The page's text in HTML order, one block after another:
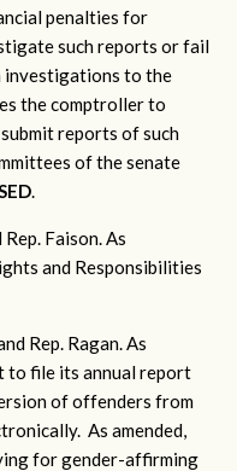
penalties for
such reports or fail
investigations to the
the comptroller to
reports of such
of the senate
.
Rep. Faison.As
and Responsibilities
Rep. Ragan.As
to file its annual report
of offenders from
As amended,
for gender-affirming